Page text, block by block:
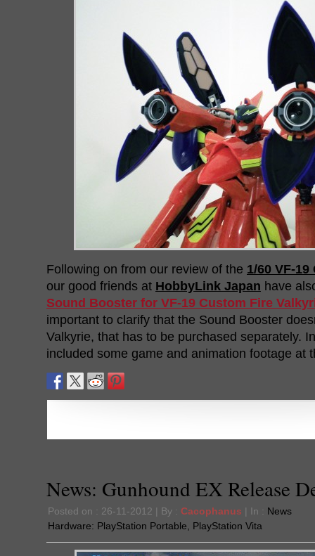
Following on from our review of the 1/60 VF-
our good friends at HobbyLink Japan have
Sound Booster for VF-19 Custom Fire
important to clarify that the Sound Booster
Valkyrie, that has to be purchased separately.
included some game and animation footage at
News: Gunhound EX Release
Posted on : 26-11-2012 | By : Cacophanus | In : News
Hardware: PlayStation Portable PlayStation Vita